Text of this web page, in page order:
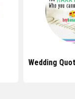
Wedding